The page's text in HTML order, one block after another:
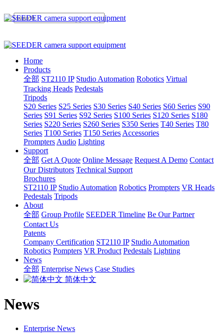
Home
Products
全部 ST2110 IP Studio Automation Robotics Virtual
Tracking Heads Pedestals
Tripods
S20 Series S25 Series S30 Series S40 Series S60 Series S90
Series S91 Series S92 Series S100 Series S120 Series S180
Series S220 Series S260 Series S350 Series T40 Series T80
Series T100 Series T150 Series Accessories
Prompters Audio Lighting
Support
全部 Get A Quote Online Message Request A Demo Contact
Our Distributors Technical Support
Brochures
ST2110 IP Studio Automation Robotics Prompters VR Heads
Pedestals Tripods
About
全部 Group Profile SEEDER Timeline Be Our Partner
Contact Us
Patents
Company Certification ST2110 IP Studio Automation
Robotics Pompters VR Product Pedestals Lighting
News
全部 Enterprise News Case Studies
简体中文
News
Enterprise News